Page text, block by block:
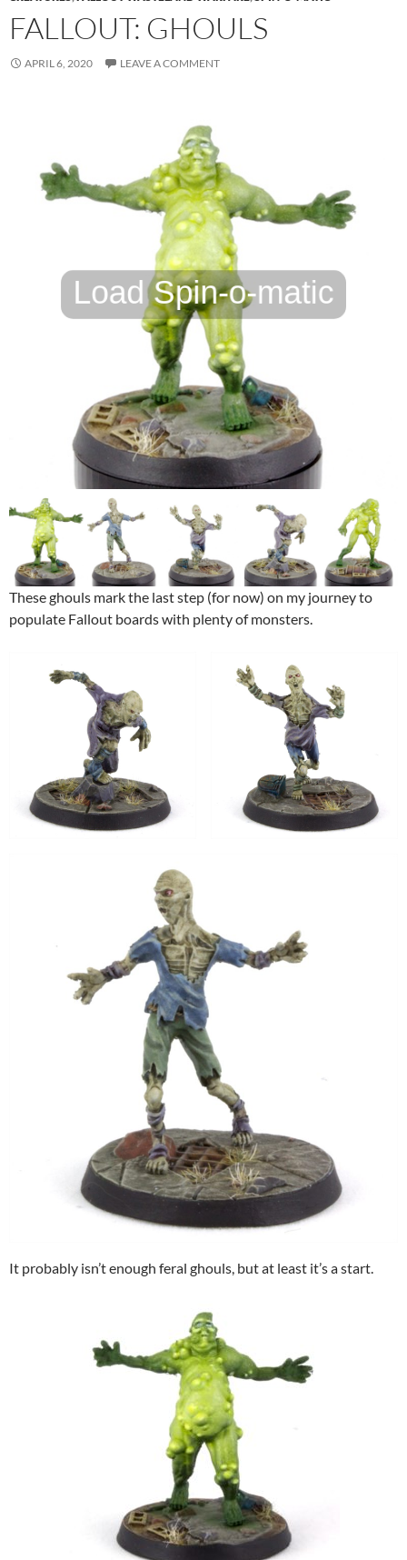
FALLOUT: GHOULS
APRIL 6, 2020 LEAVE A COMMENT
These ghouls mark the last step (for now) on my journey to
populate Fallout boards with plenty of monsters.
It probably isn’t enough feral ghouls, but at least it’s a start.